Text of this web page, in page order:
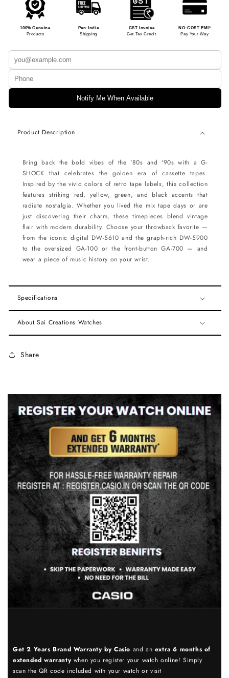
100% Genuine
Products
Pan-India
Shipping
GST Invoice
Get Tax Credit
NO-COST EMI*
Pay Your Way
Notify Me When Available
Product Description
Bring back the bold vibes of the '80s and '90s with a G-
SHOCK that celebrates the golden era of cassette tapes.
Inspired by the vivid colors of retro tape labels, this collection
features striking red, yellow, green, and black accents that
radiate nostalgia. Whether you lived the mix tape days or are
just discovering their charm, these timepieces blend vintage
flair with modern durability. Choose your throwback favorite —
from the iconic digital DW-5610 and the graph-rich DW-5900
to the oversized GA-100 or the front-button GA-700 — and
wear a piece of music history on your wrist.
Specifications
About Sai Creations Watches
Share
Get 2 Years Brand Warranty by Casio and an extra 6 months of
extended warrantywhen you register your watch online! Simply
scan the QR code included with your watch or visit